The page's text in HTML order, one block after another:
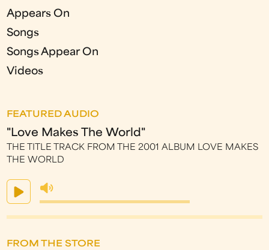
Appears On
Songs
Songs Appear On
Videos
FEATURED AUDIO
"Love Makes The World"
THE TITLE TRACK FROM THE 2001 ALBUM LOVE MAKES
THE WORLD
FROM THE STORE